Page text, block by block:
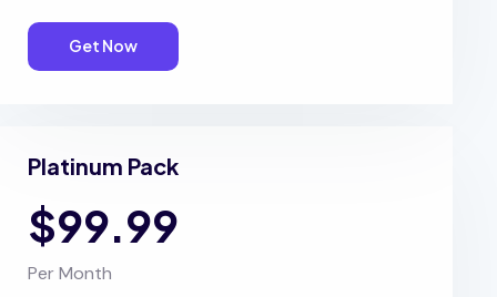
Get Now
Platinum Pack
$99.99
Per Month